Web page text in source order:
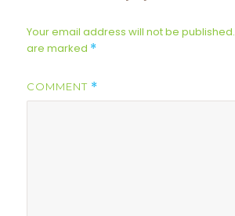
Your email address will not be published.
are marked *
COMMENT *